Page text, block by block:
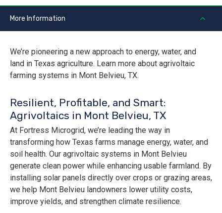
More Information
We’re pioneering a new approach to energy, water, and
land in Texas agriculture. Learn more about agrivoltaic
farming systems in Mont Belvieu, TX.
Resilient, Profitable, and Smart:
Agrivoltaics in Mont Belvieu, TX
At Fortress Microgrid, we’re leading the way in
transforming how Texas farms manage energy, water, and
soil health. Our agrivoltaic systems in Mont Belvieu
generate clean power while enhancing usable farmland. By
installing solar panels directly over crops or grazing areas,
we help Mont Belvieu landowners lower utility costs,
improve yields, and strengthen climate resilience.